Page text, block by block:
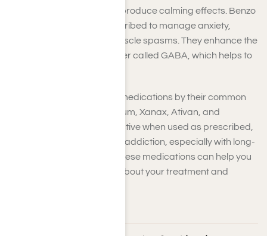
central nervous system to produce calming effects. Benzo
drugs are commonly prescribed to manage anxiety,
insomnia, seizures, and muscle spasms. They enhance the
effects of a neurotransmitter called GABA, which helps to
You may recognize benzo medications by their common
brand names, such as Valium, Xanax, Ativan, and
Klonopin. They can be effective when used as prescribed,
but they also carry a risk of addiction, especially with long-
term use. Understanding these medications can help you
make informed decisions about your treatment and